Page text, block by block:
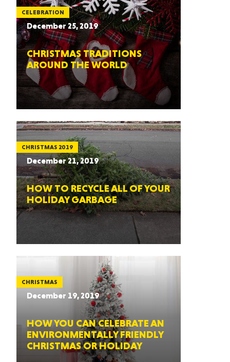
CELEBRATION
December 25, 2019
CHRISTMAS TRADITIONS
AROUND THE WORLD
CHRISTMAS 2019
December 21, 2019
HOW TO RECYCLE ALL OF YOUR
HOLIDAY GARBAGE
CHRISTMAS
December 19, 2019
HOW YOU CAN CELEBRATE AN
ENVIRONMENTALLY FRIENDLY
CHRISTMAS OR HOLIDAY